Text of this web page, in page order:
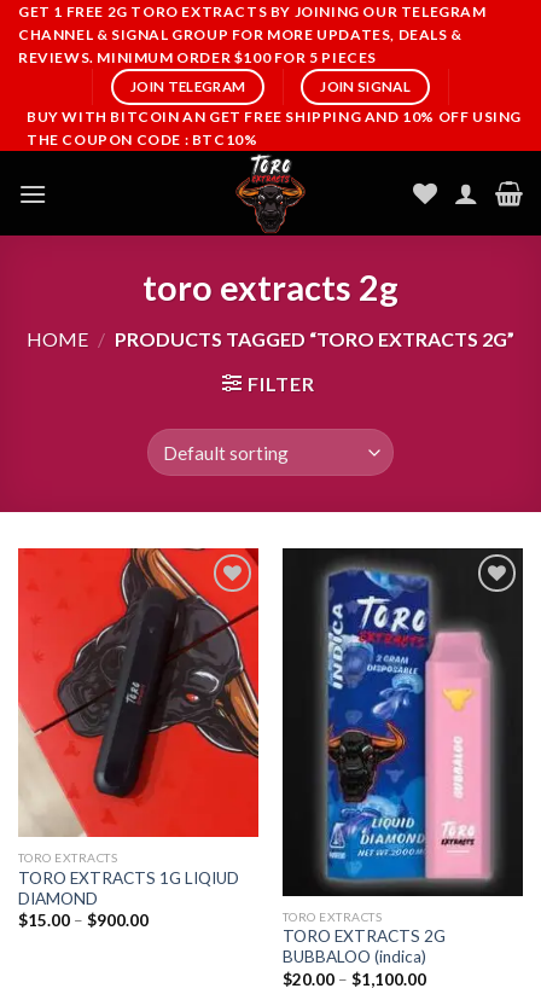
SkipGET 1 FREE 2G TORO EXTRACTS BY JOINING OUR TELEGRAM
CHANNEL & SIGNAL GROUP FOR MORE UPDATES, DEALS &
REVIEWS. MINIMUM ORDER $100 FOR 5 PIECES
JOIN TELEGRAM JOIN SIGNAL
BUY WITH BITCOIN AN GET FREE SHIPPING AND 10% OFF USING
THE COUPON CODE : BTC10%
toro extracts 2g
HOME / PRODUCTS TAGGED “TORO EXTRACTS 2G”
FILTER
Add to
wishlist
TORO EXTRACTS
TORO EXTRACTS 1G LIQIUD
DIAMOND
$15.00 – $900.00Price
Add to
TORO EXTRACTS
TORO EXTRACTS 2G
BUBBALOO (indica)
$20.00 – $1,100.00Price